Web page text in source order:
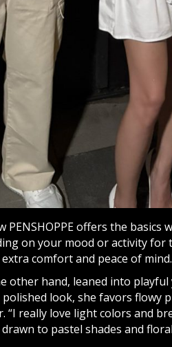
PENSHOPPE offers the
on your mood or activity
comfort and peace of mind.
other hand, leaned into
look, she favors flowy
really love light colors and
drawn to pastel shades and